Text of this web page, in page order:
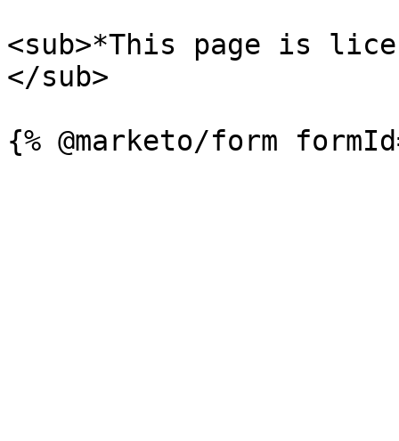
<sub>*This page is
</sub>